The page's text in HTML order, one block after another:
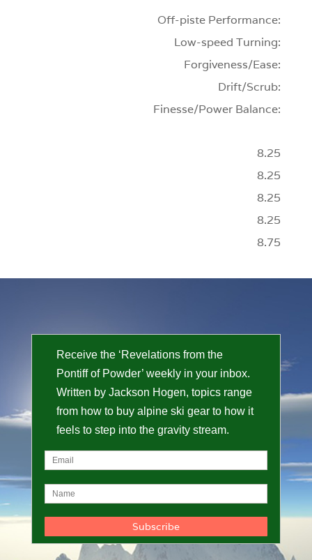
Off-piste Performance:
Low-speed Turning:
Forgiveness/Ease:
Drift/Scrub:
Finesse/Power Balance:
8.25
8.25
8.25
8.25
8.75
Receive the ‘Revelations from the
Pontiff of Powder’ weekly in your inbox.
Written by Jackson Hogen, topics range
from how to buy alpine ski gear to how it
feels to step into the gravity stream.